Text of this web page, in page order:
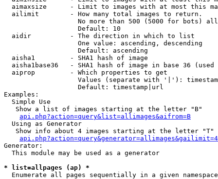
aimaxsize      - Limit to images with at most this
  ailimit        - How many total images to return.
No more than 500 (5000 for bots)
                   Default: 10
  aidir          - The direction in which to list
                   One value: ascending, descending
                   Default: ascending
  aisha1         - SHA1 hash of image
aisha1base36   - SHA1 hash of image in base 36 (used
  aiprop         - Which properties to get
Values (separate with '|'):
                   Default: timestamp|url
Examples:
  Simple Use
   Show a list of images starting at the letter "B"
api.php?action=query&list=allimages&aifrom=B
  Using as Generator
   Show info about 4 images starting at the letter "T"
Generator:
  This module may be used as a generator
* list=allpages (ap) *
Enumerate all pages sequentially in a given namespace